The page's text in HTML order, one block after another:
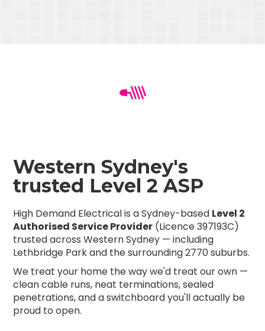
Western Sydney's
trusted Level 2 ASP
High Demand Electrical is a Sydney-based Level 2
Authorised Service Provider (Licence 397193C)
trusted across Western Sydney — including
Lethbridge Park and the surrounding 2770 suburbs.
We treat your home the way we'd treat our own —
clean cable runs, neat terminations, sealed
penetrations, and a switchboard you'll actually be
proud to open.